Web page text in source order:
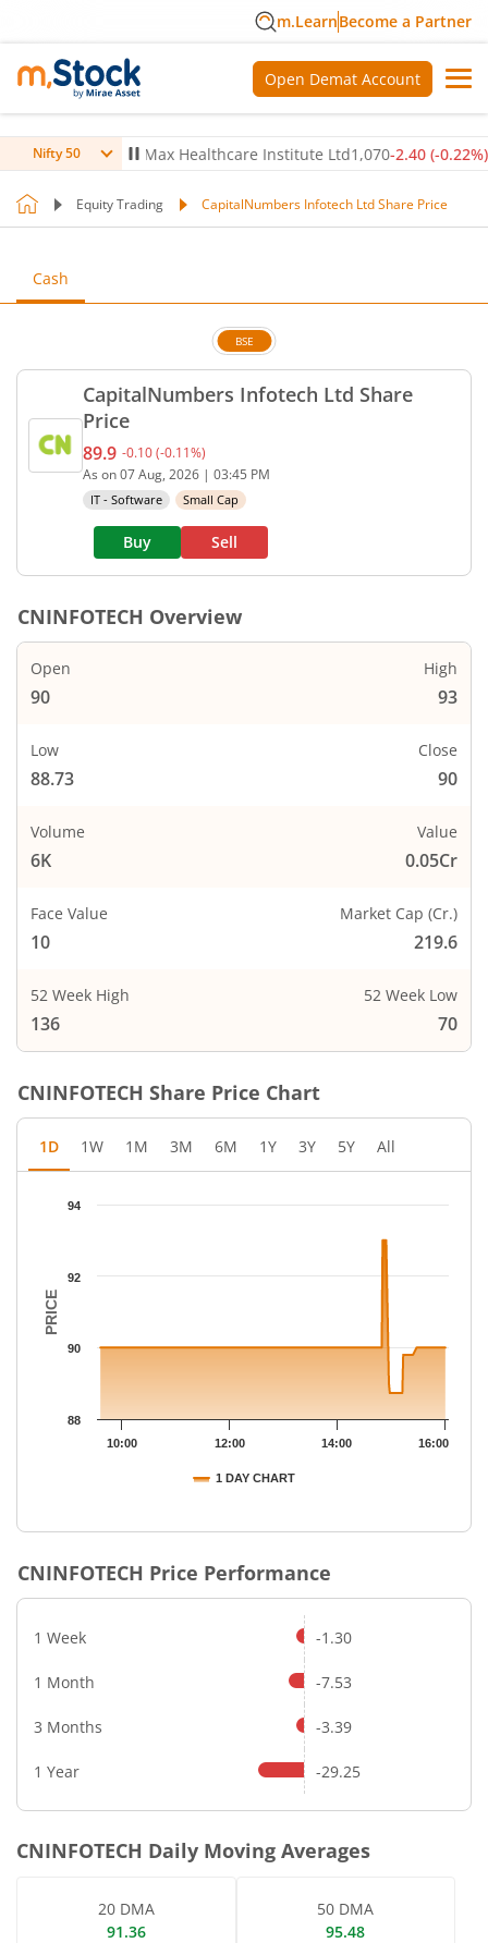
m.LearnBecome a Partner
Open Demat Account
Nifty 50
0.14%)▼ Max Healthcare Institute Ltd1,070-2.40(-0.22%)▼
Equity Trading CapitalNumbers Infotech Ltd Share Price
Cash
CapitalNumbers Infotech Ltd Share
Price
BSE
Current price 89.9 rupees. Down by 0.1 rupees,
89.9 -0.10(-0.11%)
As on07 Aug, 2026 | 03:45 PM
IT - Software Small Cap
Buy Sell
CNINFOTECH Overview
Open
90
High
93
Low
88.73
Close
90
Volume
6K
Value
0.05Cr
Face Value
10
Market Cap (Cr.)
219.6
52 Week High
136
52 Week Low
70
CNINFOTECH Share Price Chart
1D 1W 1M 3M 6M 1Y 3Y 5Y All
Chart
The chart has 1 Y axis displaying PRICE. Data ranges from
PRICE
1 DAY CHART
10:00 12:00 14:00 16:00
88
90
92
94
CNINFOTECH Price Performance
1 Week -1.30
1 Month -7.53
3 Months -3.39
1 Year -29.25
CNINFOTECH Daily Moving Averages
20 DMA
91.36
50 DMA
95.48